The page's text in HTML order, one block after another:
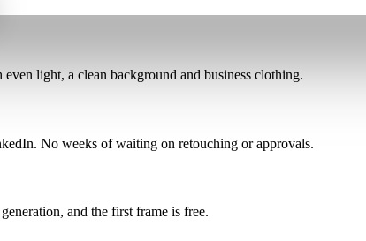
even light, a clean background and business clothing.
. No weeks of waiting on retouching or approvals.
, and the first frame is free.